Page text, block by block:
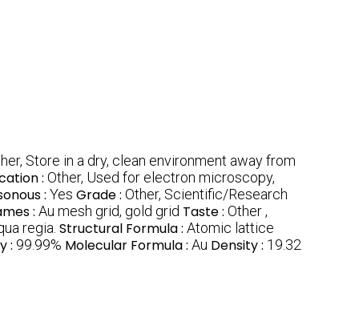
Store in a dry, clean environment away from
: Other, Used for electron microscopy,
: Yes Grade : Other, Scientific/Research
: Au mesh grid, gold grid Taste : Other ,
regia. Structural Formula : Atomic lattice
: 99.99% Molecular Formula : Au Density : 19.32